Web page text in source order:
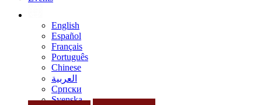
English
Español
Français
Português
Chinese
العربية
Српски
Svenska